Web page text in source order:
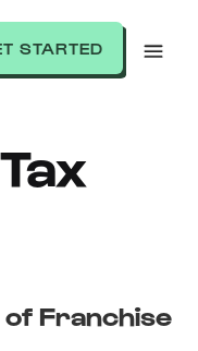
STARTED
Franchise